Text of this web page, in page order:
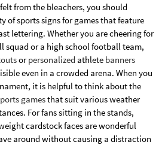
from the bleachers, you should
of sports signs for games that feature
lettering. Whether you are cheering for
squad or a high school football team,
orpersonalized athlete banners
even in a crowded arena. When you
it is helpful to think about the
gamesthat suit various weather
For fans sitting in the stands,
cardstock faces are wonderful
around without causing a distraction